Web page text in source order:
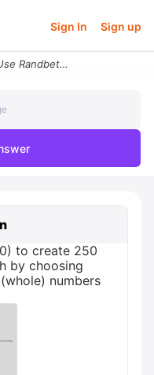
Sign In Sign up
Use Randbetween1 100 To Create 250 Samples Of Size N 30 Each By Choosi
to create 250
by choosing
numbers